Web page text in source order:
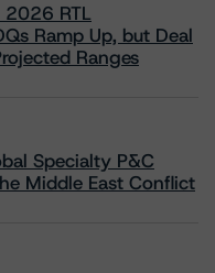
2026 RTL
Ramp Up, but Deal
Ranges
Specialty P&C
Middle East Conflict